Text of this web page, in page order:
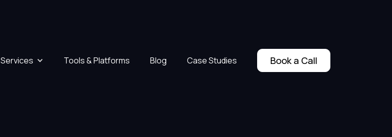
Services Tools & Platforms Blog Case Studies Book a Call